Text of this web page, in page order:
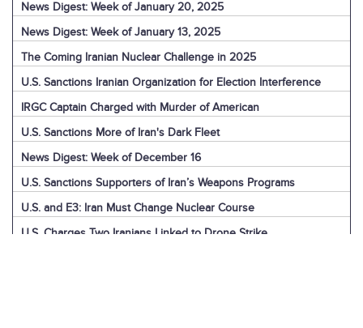
News Digest: Week of January 20, 2025
News Digest: Week of January 13, 2025
The Coming Iranian Nuclear Challenge in 2025
U.S. Sanctions Iranian Organization for Election Interference
IRGC Captain Charged with Murder of American
U.S. Sanctions More of Iran's Dark Fleet
News Digest: Week of December 16
U.S. Sanctions Supporters of Iran’s Weapons Programs
U.S. and E3: Iran Must Change Nuclear Course
U.S. Charges Two Iranians Linked to Drone Strike